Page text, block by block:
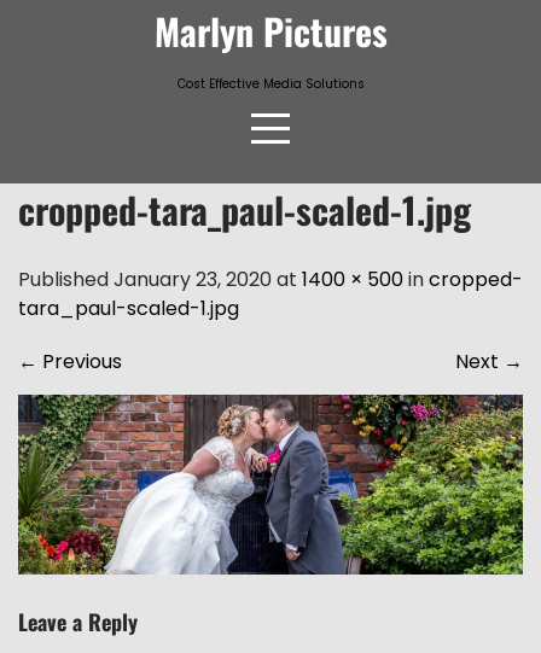
Marlyn Pictures
Cost Effective Media Solutions
cropped-tara_paul-scaled-1.jpg
Published January 23, 2020 at 1400 × 500incropped-
tara_paul-scaled-1.jpg
← Previous Next →
Leave a Reply